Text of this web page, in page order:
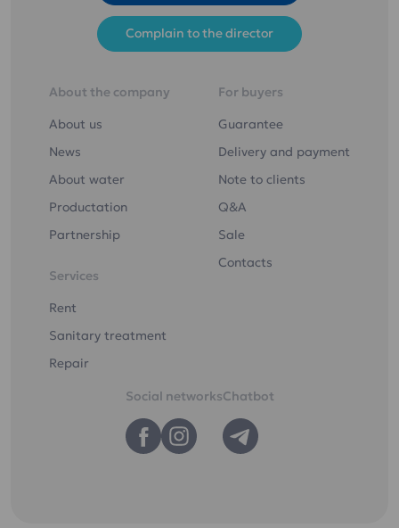
Complain to the director
About the company
About us
News
About water
Productation
Partnership
Services
Rent
Sanitary treatment
Repair
For buyers
Guarantee
Delivery and payment
Note to clients
Q&A
Sale
Contacts
Social networksChatbot